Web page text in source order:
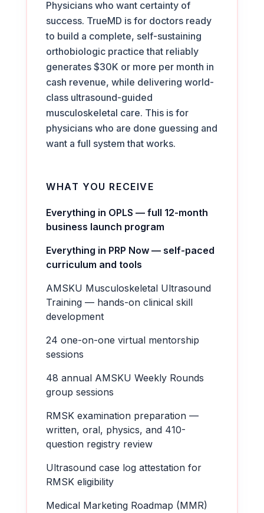
Physicians who want certainty of
success. TrueMD is for doctors ready
to build a complete, self-sustaining
orthobiologic practice that reliably
generates $30K or more per month in
cash revenue, while delivering world-
class ultrasound-guided
musculoskeletal care. This is for
physicians who are done guessing and
want a full system that works.
WHAT YOU RECEIVE
Everything in OPLS — full 12-month
business launch program
Everything in PRP Now — self-paced
curriculum and tools
AMSKU Musculoskeletal Ultrasound
Training — hands-on clinical skill
development
24 one-on-one virtual mentorship
sessions
48 annual AMSKU Weekly Rounds
group sessions
RMSK examination preparation —
written, oral, physics, and 410-
question registry review
Ultrasound case log attestation for
RMSK eligibility
Medical Marketing Roadmap (MMR)